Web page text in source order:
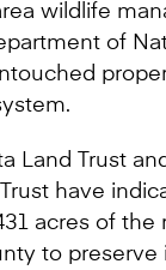
wildlife
of
Land Trust
have
acres of the
to preserve